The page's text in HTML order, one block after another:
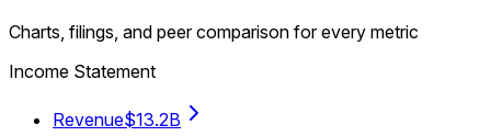
Charts, filings, and peer comparison for every metric
Income Statement
Revenue$13.2B